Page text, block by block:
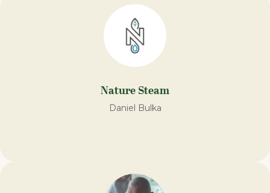
Nature Steam​
Daniel Bulka